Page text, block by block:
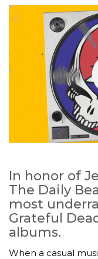
In honor of
The Daily
most
Grateful
albums.
When a casual